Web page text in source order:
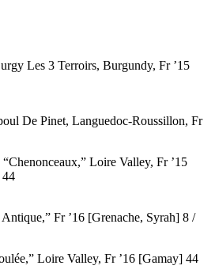
Les 3 Terroirs, Burgundy, Fr ’15
De Pinet, Languedoc-Roussillon, Fr
Loire Valley, Fr ’15
Fr ’16 [Grenache, Syrah] 8 /
Loire Valley, Fr ’16 [Gamay] 44